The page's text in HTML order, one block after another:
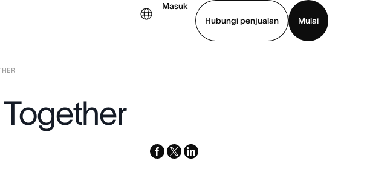
Masuk
Hubungi penjualan
Mulai
facebook
x-
linkedin